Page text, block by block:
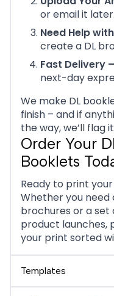
or email it later.
Need Help
create a DL
Fast Delivery –
next-day
We make DL
finish – and if
the way, we’ll flag
Order Your
Booklets
Ready to print
Whether you need
brochures or a
product launches,
your print sorted
Templates